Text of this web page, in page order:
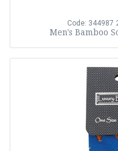
Code: 344987
Men's Bamboo